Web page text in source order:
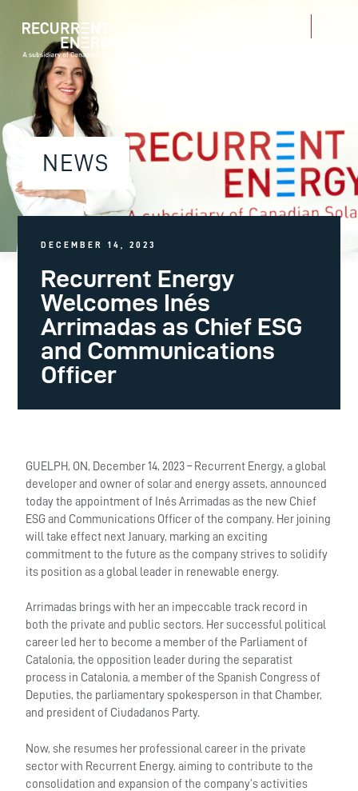
NEWS
DECEMBER 14, 2023
Recurrent Energy
Welcomes Inés
Arrimadas as Chief ESG
and Communications
Officer
GUELPH, ON, December 14, 2023 – Recurrent Energy, a global
developer and owner of solar and energy assets, announced
today the appointment of Inés Arrimadas as the new Chief
ESG and Communications Officer of the company. Her joining
will take effect next January, marking an exciting
commitment to the future as the company strives to solidify
its position as a global leader in renewable energy.
Arrimadas brings with her an impeccable track record in
both the private and public sectors. Her successful political
career led her to become a member of the Parliament of
Catalonia, the opposition leader during the separatist
process in Catalonia, a member of the Spanish Congress of
Deputies, the parliamentary spokesperson in that Chamber,
and president of Ciudadanos Party.
Now, she resumes her professional career in the private
sector with Recurrent Energy, aiming to contribute to the
consolidation and expansion of the company’s activities